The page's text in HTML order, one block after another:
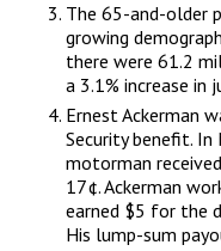
The 65-and-older
growing
there were 61.2
a 3.1% increase in
Ernest Ackerman
Security benefit.
motorman
17¢. Ackerman
earned $5 for the
His lump-sum